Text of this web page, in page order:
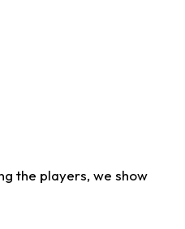
the players, we show